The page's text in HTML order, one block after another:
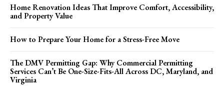
Home Renovation Ideas That Improve Comfort, Accessibility,
and Property Value
How to Prepare Your Home for a Stress-Free Move
The DMV Permitting Gap: Why Commercial Permitting
Services Can’t Be One-Size-Fits-All Across DC, Maryland, and
Virginia